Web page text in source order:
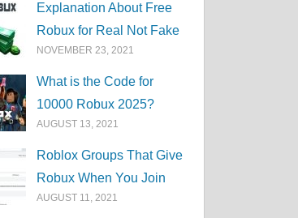
Explanation About Free
Robux for Real Not Fake
NOVEMBER 23, 2021
What is the Code for
10000 Robux 2025?
AUGUST 13, 2021
Roblox Groups That Give
Robux When You Join
AUGUST 11, 2021